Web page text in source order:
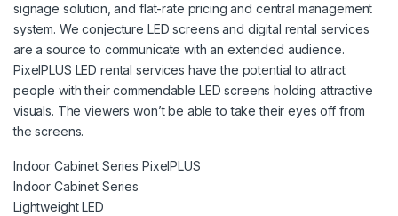
signage solution, and flat-rate pricing and central management
system. We conjecture LED screens and digital rental services
are a source to communicate with an extended audience.
PixelPLUS LED rental services have the potential to attract
people with their commendable LED screens holding attractive
visuals. The viewers won’t be able to take their eyes off from
the screens.
Indoor Cabinet Series PixelPLUS
Indoor Cabinet Series
Lightweight LED